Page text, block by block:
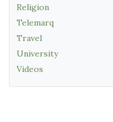
Religion
Telemarq
Travel
University
Videos